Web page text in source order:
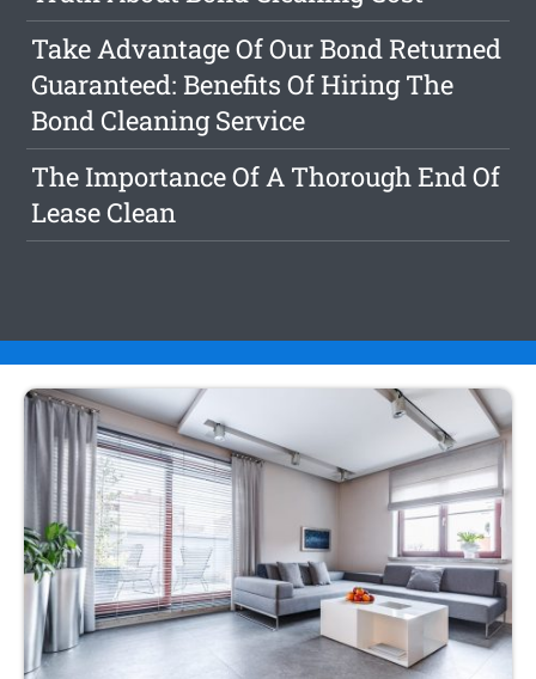
Take Advantage Of Our Bond Returned
Guaranteed: Benefits Of Hiring The
Bond Cleaning Service
The Importance Of A Thorough End Of
Lease Clean